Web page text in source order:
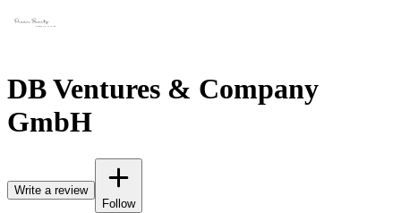
DB Ventures & Company
GmbH
Write a review
Follow